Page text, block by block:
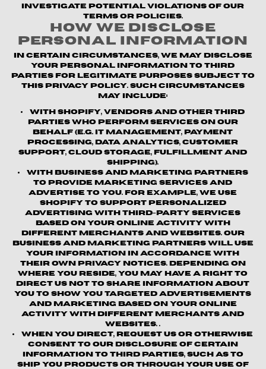
investigate potential violations of our
terms or policies.
How We Disclose
Personal Information
In certain circumstances, we may disclose
your personal information to third
parties for legitimate purposes subject to
this Privacy Policy. Such circumstances
may include:
With Shopify, vendors and other third
parties who perform services on our
behalf (e.g. IT management, payment
processing, data analytics, customer
support, cloud storage, fulfillment and
shipping).
With business and marketing partners
to provide marketing services and
advertise to you. For example, we use
Shopify to support personalized
advertising with third-party services
based on your online activity with
different merchants and websites. Our
business and marketing partners will use
your information in accordance with
their own privacy notices. Depending on
where you reside, you may have a right to
direct us not to share information about
you to show you targeted advertisements
and marketing based on your online
activity with different merchants and
websites. .
When you direct, request us or otherwise
consent to our disclosure of certain
information to third parties, such as to
ship you products or through your use of